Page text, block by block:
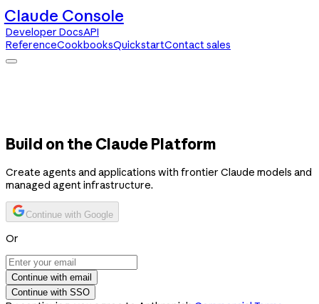
Claude Console
Developer DocsAPI
ReferenceCookbooksQuickstartContact sales
Build on the Claude Platform
Create agents and applications with frontier Claude models and
managed agent infrastructure.
Continue with Google
Or
Continue with email
Continue with SSO